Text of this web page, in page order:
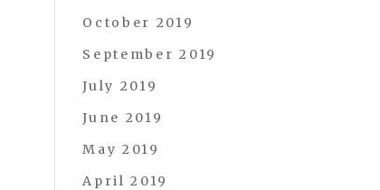
October 2019
September 2019
July 2019
June 2019
May 2019
April 2019